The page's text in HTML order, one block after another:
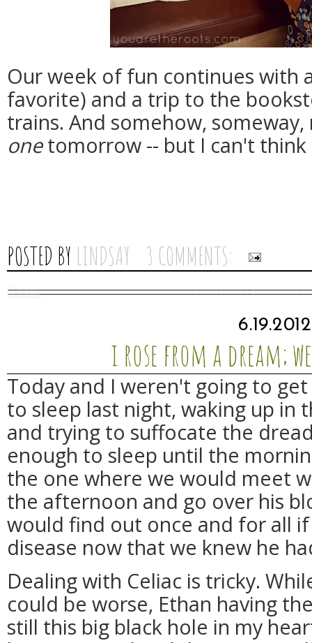
Our week of fun continues with
favorite) and a trip to the
trains. And somehow,
onetomorrow -- but I can't
POSTED BY LINDSAY 3 COMMENTS:
6.19.2012
i rose from a dream;
Today and I weren't going to
to sleep last night, waking up in
and trying to suffocate the
enough to sleep until the
the one where we would meet
the afternoon and go over his
would find out once and for all
disease now that we knew he
Dealing with Celiac is tricky.
could be worse, Ethan having
still this big black hole in my